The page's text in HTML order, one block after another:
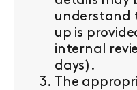
understand
up is
internal
days).
The